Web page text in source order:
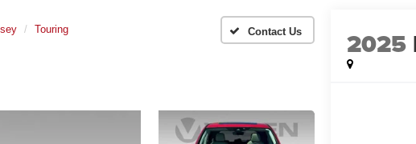
Touring 2025